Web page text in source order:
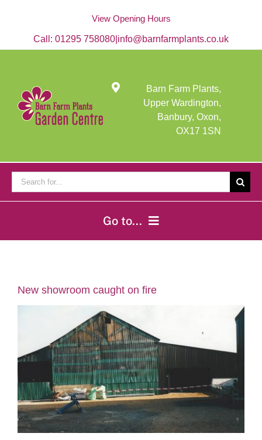
View Opening Hours
Call: 01295 758080 info@barnfarmplants.co.uk
Barn Farm Plants,
Upper Wardington,
Banbury, Oxon,
OX17 1SN
for:
Go to...
Shop Online
Garden Centre
Greenhouse Cafe
Garden Tips
What’s On
New showroom caught on fire